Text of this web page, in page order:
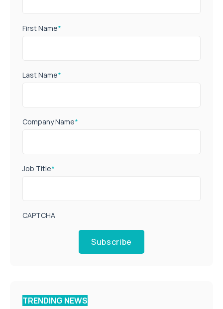
First Name*
Last Name*
Company Name*
Job Title*
CAPTCHA
Subscribe
TRENDING NEWS